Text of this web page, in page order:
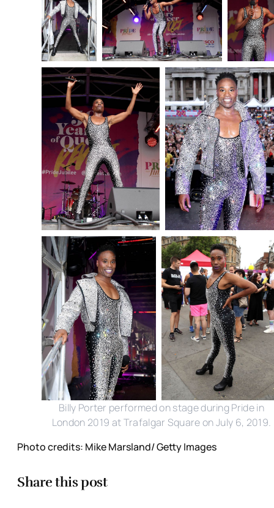
Billy Porter performed on stage during Pride in
London 2019 at Trafalgar Square on July 6, 2019.
Photo credits: Mike Marsland/ Getty Images
Share this post